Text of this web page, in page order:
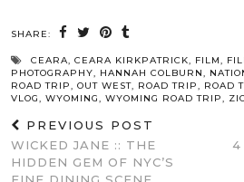
SHARE:
CEARA, CEARA KIRKPATRICK, FILM,
PHOTOGRAPHY, HANNAH COLBURN,
ROAD TRIP, OUT WEST, ROAD TRIP, ROAD
VLOG, WYOMING, WYOMING ROAD TRIP,
PREVIOUS POST
WICKED JANE :: THE
HIDDEN GEM OF NYC’S
4